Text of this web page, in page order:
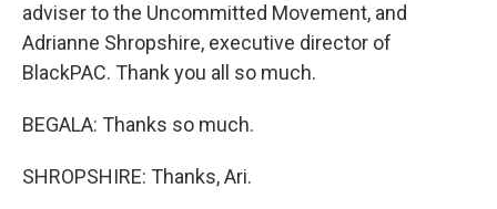
adviser to the Uncommitted Movement, and
Adrianne Shropshire, executive director of
BlackPAC. Thank you all so much.
BEGALA: Thanks so much.
SHROPSHIRE: Thanks, Ari.